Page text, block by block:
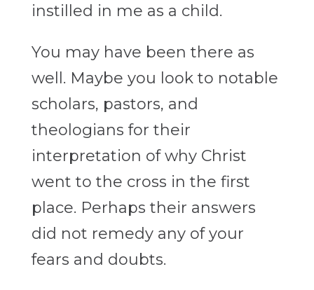
instilled in me as a child.
You may have been there as
well. Maybe you look to notable
scholars, pastors, and
theologians for their
interpretation of why Christ
went to the cross in the first
place. Perhaps their answers
did not remedy any of your
fears and doubts.